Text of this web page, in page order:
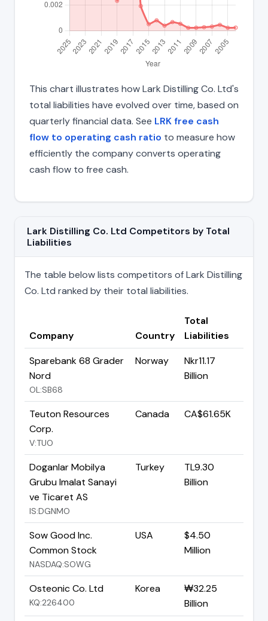
This chart illustrates how Lark Distilling Co. Ltd's
total liabilities have evolved over time, based on
quarterly financial data. See LRK free cash
flow to operating cash ratio to measure how
efficiently the company converts operating
cash flow to free cash.
Lark Distilling Co. Ltd Competitors by Total
Liabilities
The table below lists competitors of Lark Distilling
Co. Ltd ranked by their total liabilities.
Company Country
Total
Liabilities
Sparebank 68 Grader
Nord
OL:SB68
Norway
Nkr11.17
Billion
Teuton Resources
Corp.
V:TUO
Canada CA$61.65K
Doganlar Mobilya
Grubu Imalat Sanayi
ve Ticaret AS
IS:DGNMO
Turkey
TL9.30
Billion
Sow Good Inc.
Common Stock
NASDAQ:SOWG
USA
$4.50
Million
Osteonic Co. Ltd
KQ:226400
Korea
₩32.25
Billion